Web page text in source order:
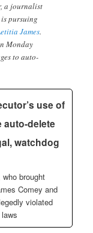
a journalist
pursuing
James.
Monday
to auto-
use of
auto-delete
watchdog
brought
Comey and
violated